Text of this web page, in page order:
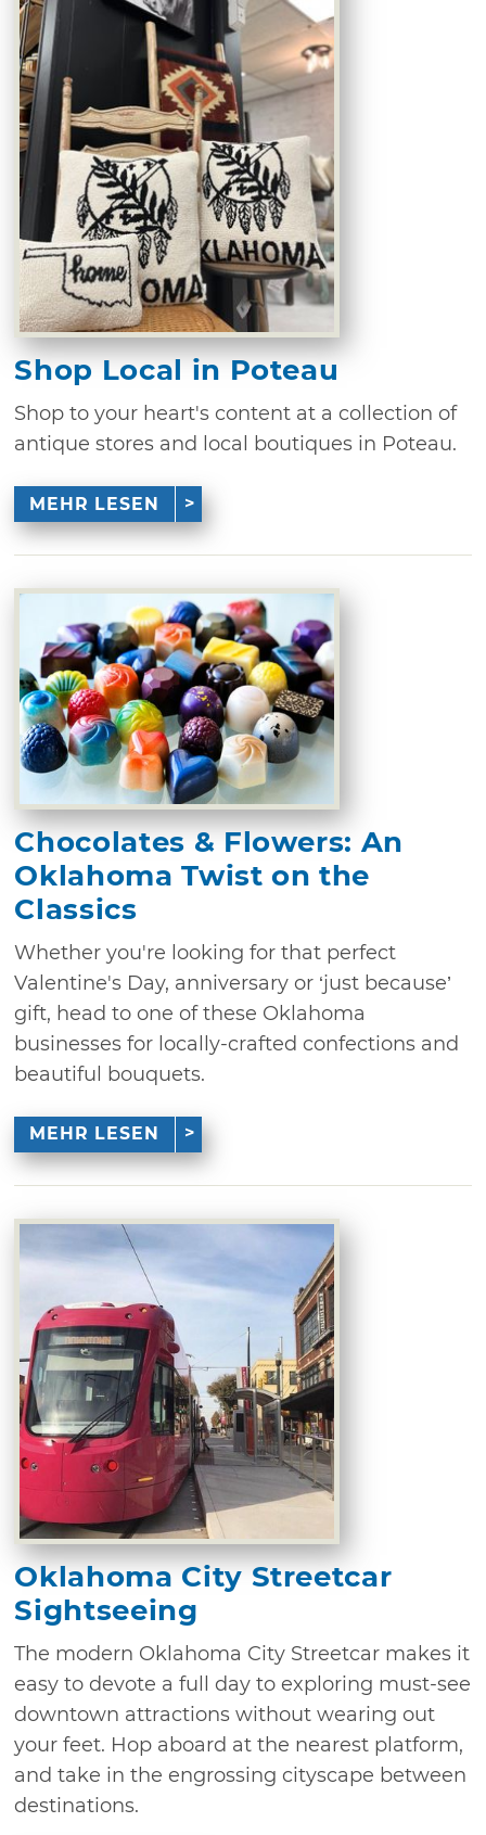
Shop Local in Poteau
Shop to your heart's content at a collection of
antique stores and local boutiques in Poteau.
MEHR LESEN
Chocolates & Flowers: An
Oklahoma Twist on the
Classics
Whether you're looking for that perfect
Valentine's Day, anniversary or ‘just because’
gift, head to one of these Oklahoma
businesses for locally-crafted confections and
beautiful bouquets.
MEHR LESEN
Oklahoma City Streetcar
Sightseeing
The modern Oklahoma City Streetcar makes it
easy to devote a full day to exploring must-see
downtown attractions without wearing out
your feet. Hop aboard at the nearest platform,
and take in the engrossing cityscape between
destinations.